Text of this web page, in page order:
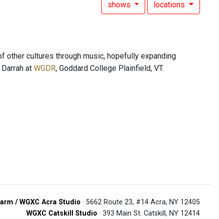
shows locations
other cultures through music, hopefully expanding
at WGDR, Goddard College Plainfield, VT.
/ WGXC Acra Studio · 5662 Route 23, #14 Acra, NY 12405
WGXC Catskill Studio · 393 Main St. Catskill, NY 12414